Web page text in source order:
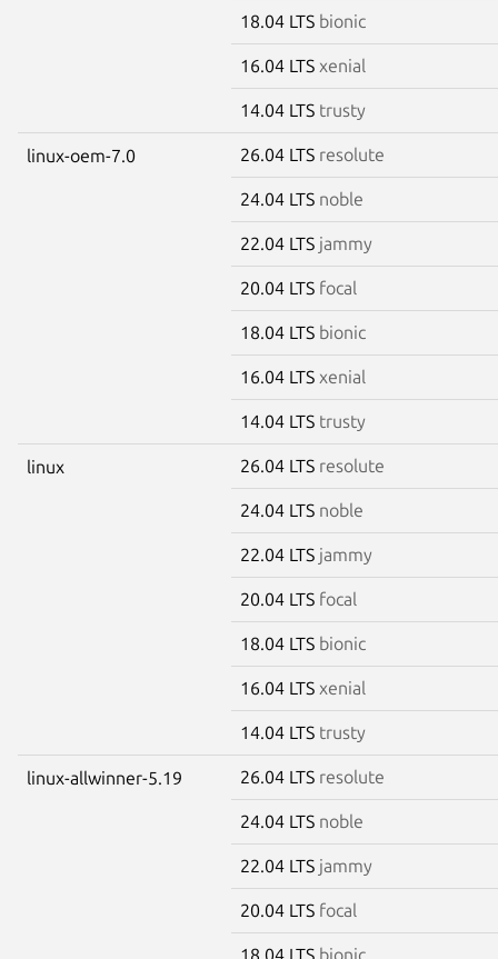
18.04 LTS bionic
16.04 LTS xenial
14.04 LTS trusty
linux-oem-7.0 26.04 LTS resolute
24.04 LTS noble
22.04 LTS jammy
20.04 LTS focal
18.04 LTS bionic
16.04 LTS xenial
14.04 LTS trusty
linux 26.04 LTS resolute
24.04 LTS noble
22.04 LTS jammy
20.04 LTS focal
18.04 LTS bionic
16.04 LTS xenial
14.04 LTS trusty
linux-allwinner-5.19 26.04 LTS resolute
24.04 LTS noble
22.04 LTS jammy
20.04 LTS focal
18.04 LTS bionic